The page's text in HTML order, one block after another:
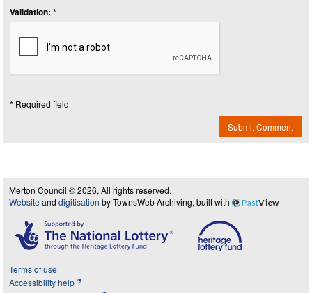
Validation: *
* Required field
Submit Comment
Merton Council © 2026, All rights reserved.
Website and digitisation by TownsWeb Archiving, built with PastView
Terms of use
Accessibility help